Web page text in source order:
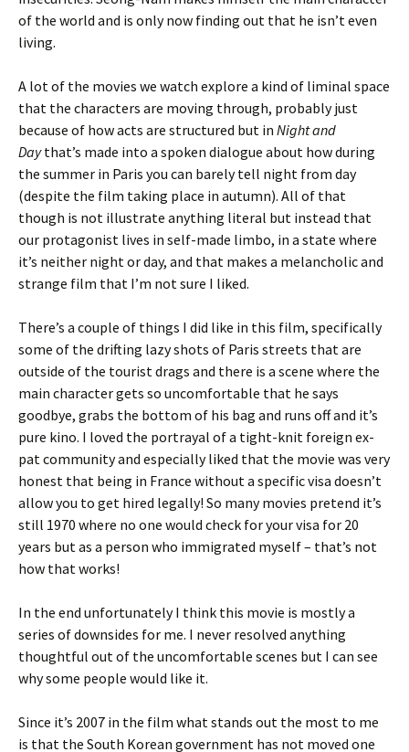
of the world and is only now finding out that he isn’t even
living.
A lot of the movies we watch explore a kind of liminal space
that the characters are moving through, probably just
because of how acts are structured but in Night and
Daythat’s made into a spoken dialogue about how during
the summer in Paris you can barely tell night from day
(despite the film taking place in autumn). All of that
though is not illustrate anything literal but instead that
our protagonist lives in self-made limbo, in a state where
it’s neither night or day, and that makes a melancholic and
strange film that I’m not sure I liked.
There’s a couple of things I did like in this film, specifically
some of the drifting lazy shots of Paris streets that are
outside of the tourist drags and there is a scene where the
main character gets so uncomfortable that he says
goodbye, grabs the bottom of his bag and runs off and it’s
pure kino. I loved the portrayal of a tight-knit foreign ex-
pat community and especially liked that the movie was very
honest that being in France without a specific visa doesn’t
allow you to get hired legally! So many movies pretend it’s
still 1970 where no one would check for your visa for 20
years but as a person who immigrated myself – that’s not
how that works!
In the end unfortunately I think this movie is mostly a
series of downsides for me. I never resolved anything
thoughtful out of the uncomfortable scenes but I can see
why some people would like it.
Since it’s 2007 in the film what stands out the most to me
is that the South Korean government has not moved one